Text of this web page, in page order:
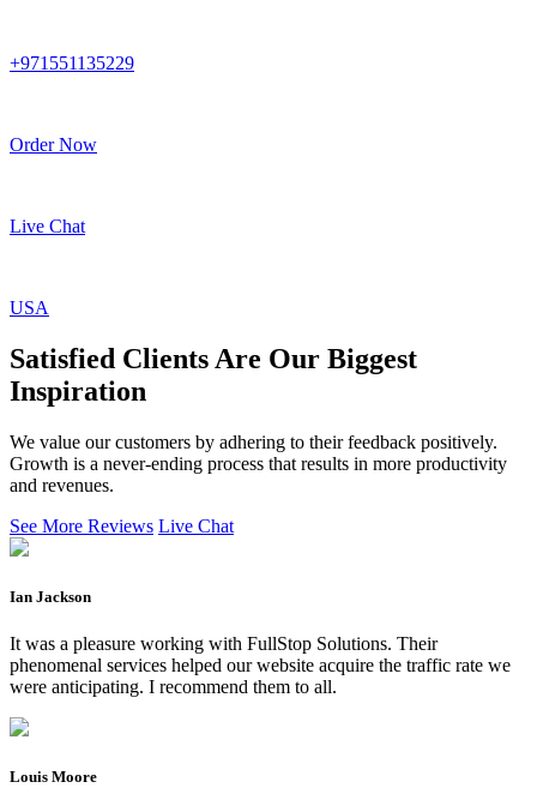
+971551135229
Order Now
Live Chat
USA
Satisfied Clients Are Our Biggest
Inspiration
We value our customers by adhering to their feedback positively.
Growth is a never-ending process that results in more productivity
and revenues.
See More Reviews Live Chat
Ian Jackson
It was a pleasure working with FullStop Solutions. Their
phenomenal services helped our website acquire the traffic rate we
were anticipating. I recommend them to all.
Louis Moore